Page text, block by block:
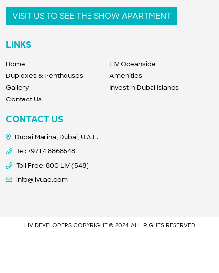
VISIT US TO SEE THE SHOW APARTMENT
LINKS
Home
LIV Oceanside
Duplexes & Penthouses
Amenities
Gallery
Invest in Dubai Islands
Contact Us
CONTACT US
Dubai Marina, Dubai, U.A.E.
Tel:+971 4 8868548
Toll Free: 800 LIV (548)
info@livuae.com
LIV DEVELOPERS COPYRIGHT © 2024. ALL RIGHTS RESERVED